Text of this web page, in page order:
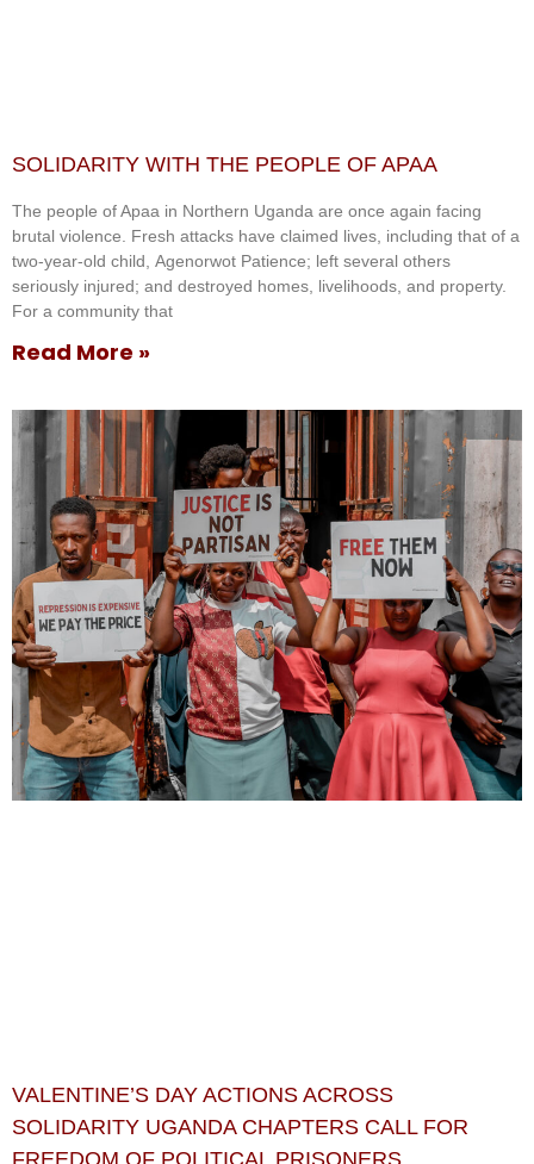
SOLIDARITY WITH THE PEOPLE OF APAA
The people of Apaa in Northern Uganda are once again facing
brutal violence. Fresh attacks have claimed lives, including that of a
two-year-old child, Agenorwot Patience; left several others
seriously injured; and destroyed homes, livelihoods, and property.
For a community that
Read More »
VALENTINE’S DAY ACTIONS ACROSS
SOLIDARITY UGANDA CHAPTERS CALL FOR
FREEDOM OF POLITICAL PRISONERS